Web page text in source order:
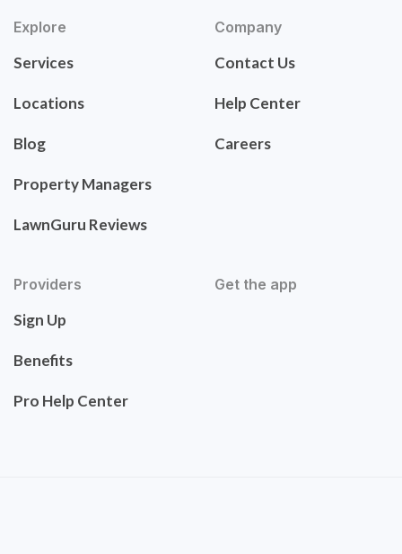
Explore
Services
Locations
Blog
Property Managers
LawnGuru Reviews
Company
Contact Us
Help Center
Careers
Providers
Sign Up
Benefits
Pro Help Center
Get the app